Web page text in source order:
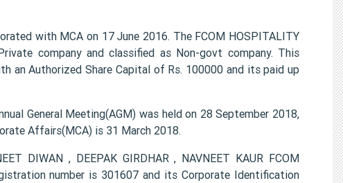
with MCA on 17 June 2016. The FCOM HOSPITALITY
company and classified as Non-govt company. This
an Authorized Share Capital of Rs. 100000 and its paid up
General Meeting(AGM) was held on 28 September 2018,
Affairs(MCA) is 31 March 2018.
DIWAN , DEEPAK GIRDHAR , NAVNEET KAUR FCOM
number is 301607 and its Corporate Identification